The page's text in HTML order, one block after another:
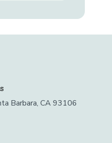
Barbara, CA 93106